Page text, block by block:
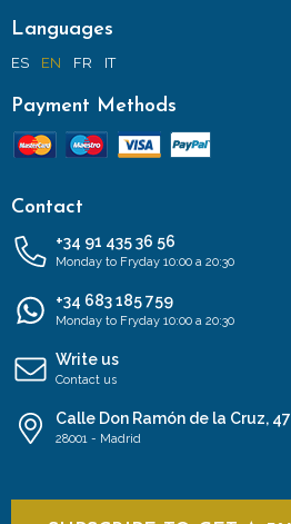
Languages
ES EN FR IT
Payment Methods
Contact
+34 91 435 36 56
Monday to Fryday 10:00 a 20:30
+34 683 185 759
Monday to Fryday 10:00 a 20:30
Write us
Contact us
Calle Don Ramón de la Cruz, 47
28001 - Madrid